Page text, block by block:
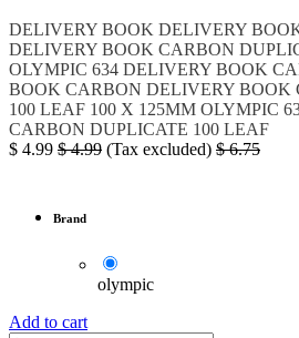
DELIVERY BOOK DELIVERY
DELIVERY BOOK CARBON
OLYMPIC 634 DELIVERY BOOK
BOOK CARBON DELIVERY BOOK
100 LEAF 100 X 125MM OLYMPIC
CARBON DUPLICATE 100 LEAF
$ 4.99 $4.99 (Tax excluded) $6.75
Brand
olympic
Add to cart